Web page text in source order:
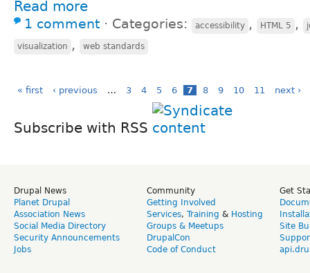
Read more
1 comment ⋅ Categories: accessibility , HTML 5 ,
visualization , web standards
« first ‹ previous … 3 4 5 6 7 8 9 10 11 next ›
Subscribe with RSS
Drupal News
Planet Drupal
Association News
Social Media Directory
Security Announcements
Jobs
Community
Getting Involved
Services, Training & Hosting
Groups & Meetups
DrupalCon
Code of Conduct
Get
Site